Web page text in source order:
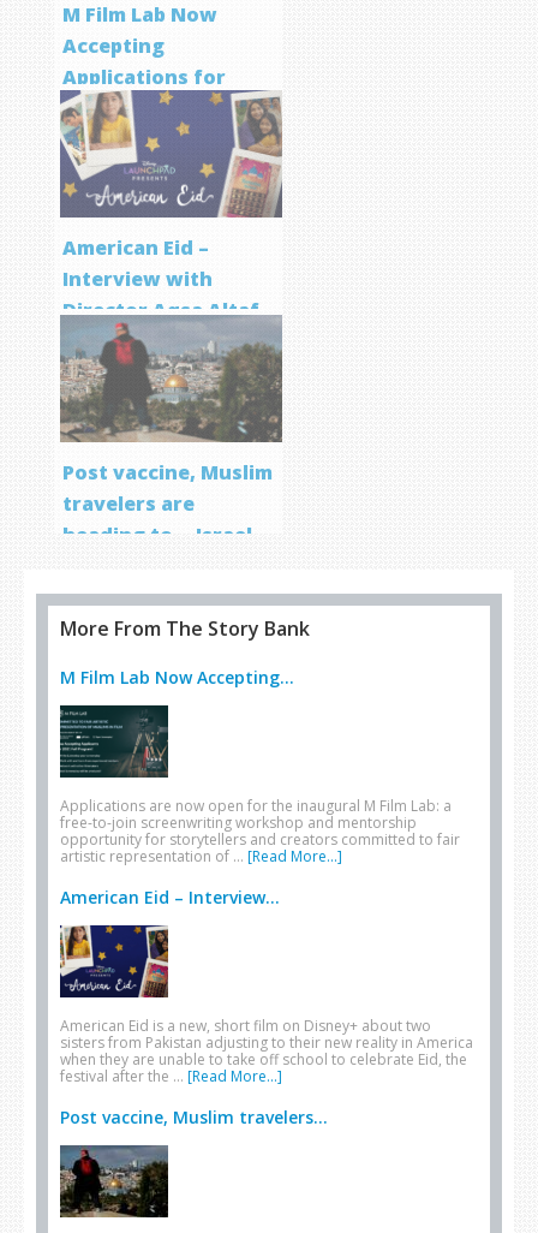
M Film Lab Now
Accepting
Applications for
Screenwriting
Program
American Eid –
Interview with
Director Aqsa Altaf
Post vaccine, Muslim
travelers are
heading to… Israel
More From The Story Bank
M Film Lab Now Accepting...
Applications are now open for the inaugural M Film Lab: a
free-to-join screenwriting workshop and mentorship
opportunity for storytellers and creators committed to fair
artistic representation of … [Read More...]
American Eid – Interview...
American Eid is a new, short film on Disney+ about two
sisters from Pakistan adjusting to their new reality in America
when they are unable to take off school to celebrate Eid, the
festival after the … [Read More...]
Post vaccine, Muslim travelers...